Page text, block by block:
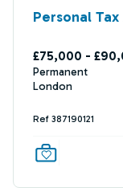
Personal
£75,000 -
Permanent
London
Ref 387190121